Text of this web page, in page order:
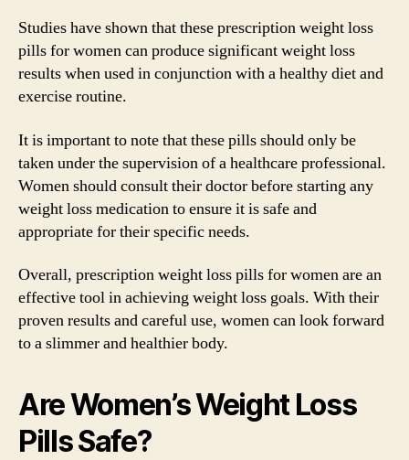
Studies have shown that these prescription weight loss
pills for women can produce significant weight loss
results when used in conjunction with a healthy diet and
exercise routine.
It is important to note that these pills should only be
taken under the supervision of a healthcare professional.
Women should consult their doctor before starting any
weight loss medication to ensure it is safe and
appropriate for their specific needs.
Overall, prescription weight loss pills for women are an
effective tool in achieving weight loss goals. With their
proven results and careful use, women can look forward
to a slimmer and healthier body.
Are Women’s Weight Loss
Pills Safe?